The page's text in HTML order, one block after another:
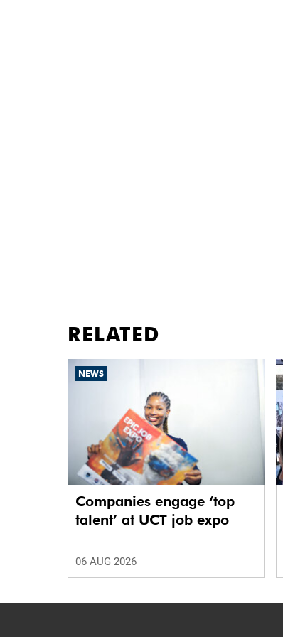
RELATED
NEWS
Companies engage ‘top
talent’ at UCT job expo
06 AUG 2026